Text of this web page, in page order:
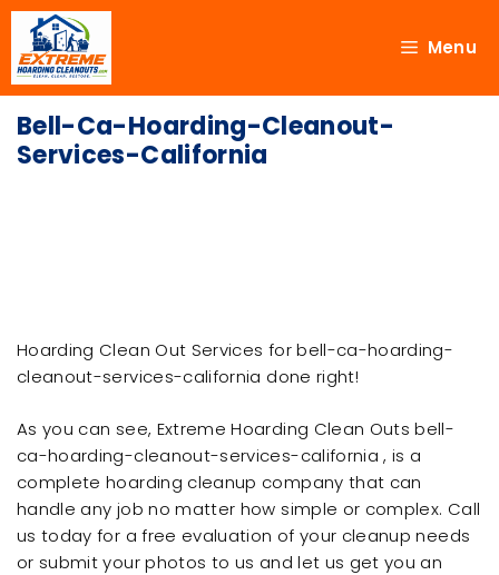
Menu
Bell-Ca-Hoarding-Cleanout-
Services-California
Hoarding Clean Out Services for bell-ca-hoarding-
cleanout-services-california done right!
As you can see, Extreme Hoarding Clean Outs bell-
ca-hoarding-cleanout-services-california , is a
complete hoarding cleanup company that can
handle any job no matter how simple or complex. Call
us today for a free evaluation of your cleanup needs
or submit your photos to us and let us get you an